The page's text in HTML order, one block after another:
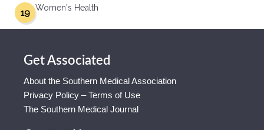
Women's Health
19
Get Associated
About the Southern Medical Association
Privacy Policy – Terms of Use
The Southern Medical Journal